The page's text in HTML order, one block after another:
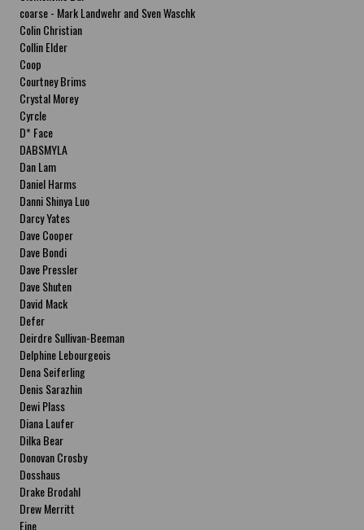
coarse - Mark Landwehr and Sven Waschk
Colin Christian
Collin Elder
Coop
Courtney Brims
Crystal Morey
Cyrcle
D* Face
DABSMYLA
Dan Lam
Daniel Harms
Danni Shinya Luo
Darcy Yates
Dave Cooper
Dave Bondi
Dave Pressler
Dave Shuten
David Mack
Defer
Deirdre Sullivan-Beeman
Delphine Lebourgeois
Dena Seiferling
Denis Sarazhin
Dewi Plass
Diana Laufer
Dilka Bear
Donovan Crosby
Dosshaus
Drake Brodahl
Drew Merritt
Eine